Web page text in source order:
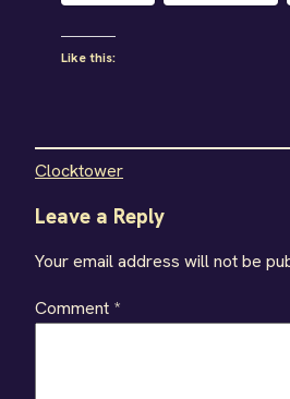
Like this:
Clocktower
Leave a Reply
Your email address will not be
Comment *